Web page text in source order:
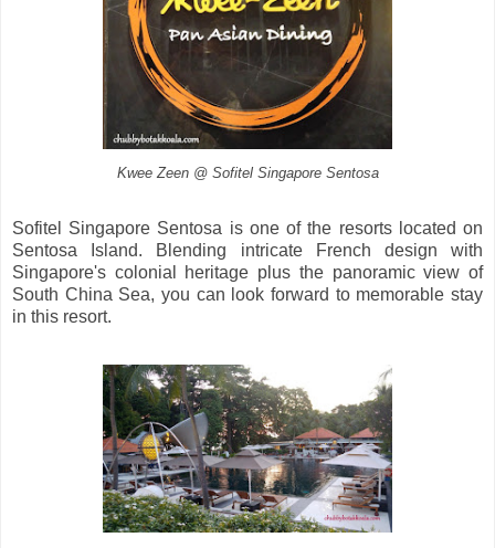
Kwee Zeen @ Sofitel Singapore Sentosa
Sofitel Singapore Sentosa is one of the resorts located on
Sentosa Island. Blending intricate French design with
Singapore's colonial heritage plus the panoramic view of
South China Sea, you can look forward to memorable stay
in this resort.